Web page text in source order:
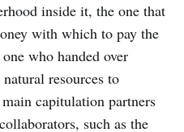
inside it, the one that
with which to pay the
who handed over
resources to
capitulation partners
such as the